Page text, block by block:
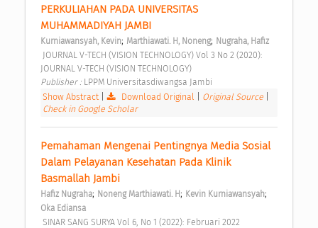
PERKULIAHAN PADA UNIVERSITAS
MUHAMMADIYAH JAMBI
Kurniawansyah, Kevin; Marthiawati. H, Noneng; Nugraha, Hafiz
JOURNAL V-TECH (VISION TECHNOLOGY)
Publisher : LPPM Universitasdiwangsa Jambi
Show Abstract
Download Original Original Source
Check in Google Scholar
Pemahaman Mengenai Pentingnya Media Sosial
Dalam Pelayanan Kesehatan Pada Klinik
Basmallah Jambi
Hafiz Nugraha; Noneng Marthiawati. H; Kevin Kurniawansyah;
Oka Ediansa
SINAR SANG SURYA Vol 6, No 1 (2022): Februari 2022